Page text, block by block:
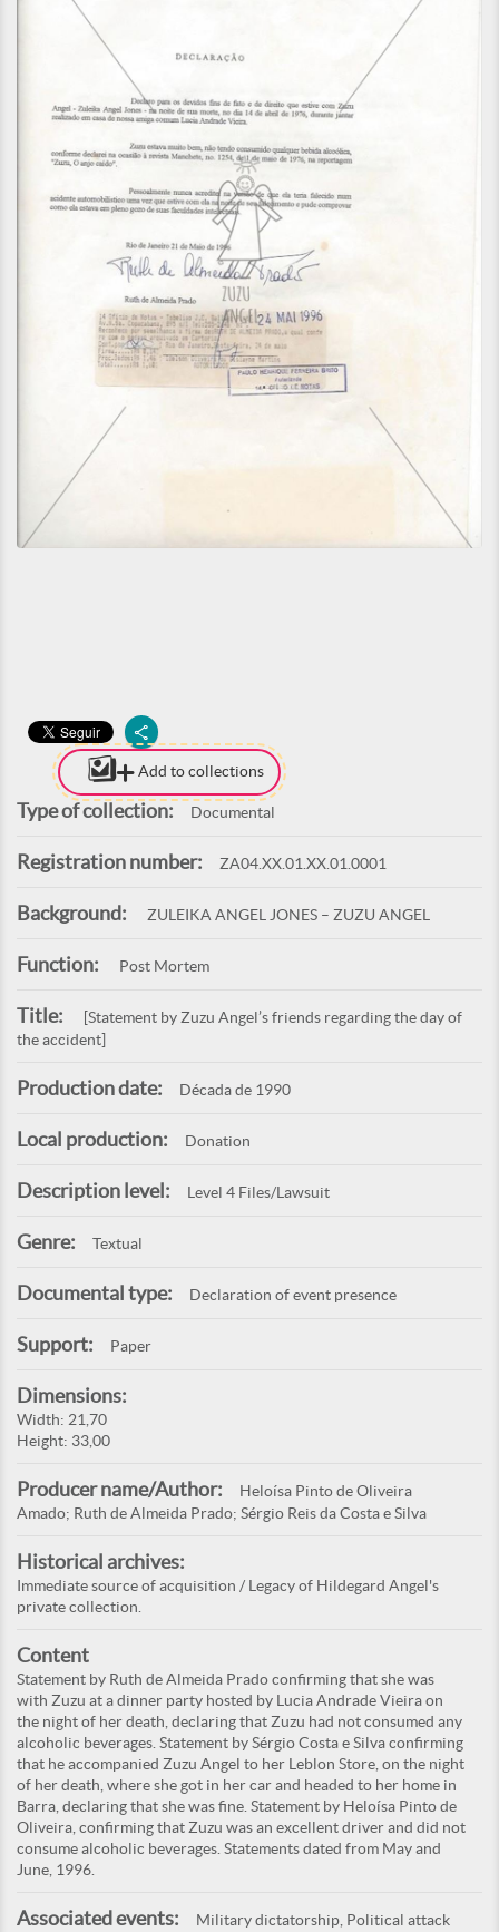
Add to collections
Type of collection: Documental
Registration number: ZA04.XX.01.XX.01.0001
Background: ZULEIKA ANGEL JONES – ZUZU ANGEL
Function: Post Mortem
Title:
[Statement by Zuzu Angel’s friends regarding the day of
the accident]
Production date: Década de 1990
Local production: Donation
Description level: Level 4 Files/Lawsuit
Genre: Textual
Documental type: Declaration of event presence
Support: Paper
Dimensions:
Width: 21,70
Height: 33,00
Producer name/Author:
Heloísa Pinto de Oliveira
Amado; Ruth de Almeida Prado; Sérgio Reis da Costa e Silva
Historical archives:
Immediate source of acquisition / Legacy of Hildegard Angel's
private collection.
Content
Statement by Ruth de Almeida Prado confirming that she was
with Zuzu at a dinner party hosted by Lucia Andrade Vieira on
the night of her death, declaring that Zuzu had not consumed any
alcoholic beverages. Statement by Sérgio Costa e Silva confirming
that he accompanied Zuzu Angel to her Leblon Store, on the night
of her death, where she got in her car and headed to her home in
Barra, declaring that she was fine. Statement by Heloísa Pinto de
Oliveira, confirming that Zuzu was an excellent driver and did not
consume alcoholic beverages. Statements dated from May and
June, 1996.
Associated events: Military dictatorship, Political attack